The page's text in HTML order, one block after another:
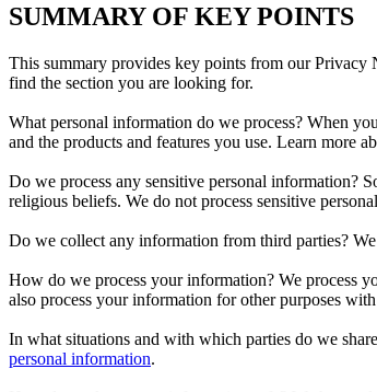
SUMMARY OF KEY POINTS
This summary provides key points from our
find the section you are looking for.
What personal information do we process? When
and the products and features you use. Learn more
Do we process any sensitive personal information?
religious beliefs. We do not process sensitive
Do we collect any information from third parties?
How do we process your information? We process
also process your information for other purposes
In what situations and with which parties do we
personal information.